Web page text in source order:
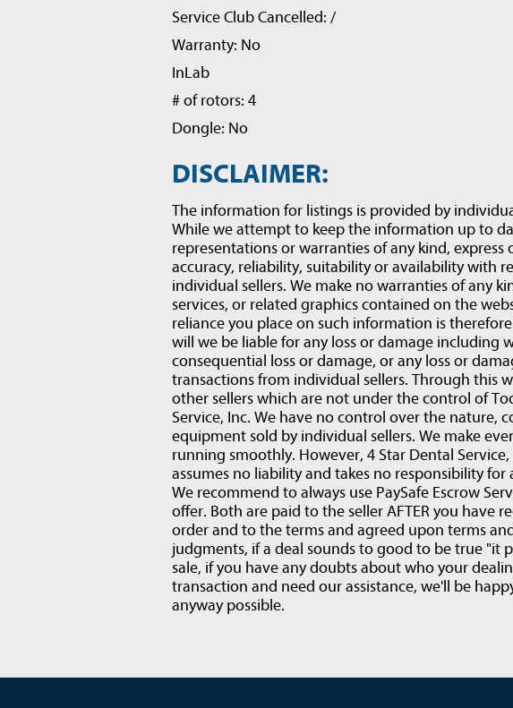
Service Club Cancelled: /
Warranty: No
InLab
# of rotors: 4
Dongle: No
DISCLAIMER:
The information for listings is provided by
While we attempt to keep the information up to
representations or warranties of any kind,
accuracy, reliability, suitability or availability with
individual sellers. We make no warranties of any
services, or related graphics contained on the
reliance you place on such information is
will we be liable for any loss or damage
consequential loss or damage, or any loss or
transactions from individual sellers. Through this
other sellers which are not under the control of
Service, Inc. We have no control over the nature,
equipment sold by individual sellers. We make
running smoothly. However, 4 Star Dental
assumes no liability and takes no responsibility
We recommend to always use PaySafe Escrow
offer. Both are paid to the seller AFTER you have
order and to the terms and agreed upon terms
judgments, if a deal sounds to good to be true "it
sale, if you have any doubts about who your
transaction and need our assistance, we'll be
anyway possible.